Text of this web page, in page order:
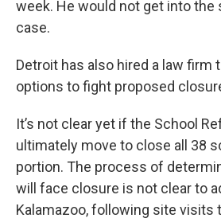
week. He would not get into
case.
Detroit has also hired a law firm
options to fight proposed
It’s not clear yet if the School
ultimately move to close all 38
portion. The process of
will face closure is not clear to
Kalamazoo, following site visits